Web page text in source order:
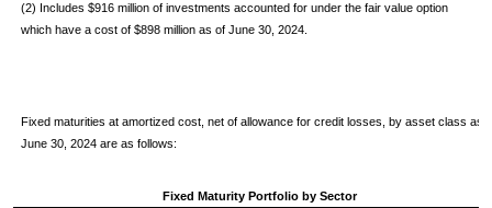
(2) Includes $916 million of investments accounted for under the fair value option
which have a cost of $898 million as of June 30, 2024.
Fixed maturities at amortized cost, net of allowance for credit losses, by asset class as
June 30, 2024 are as follows:
Fixed Maturity Portfolio by Sector